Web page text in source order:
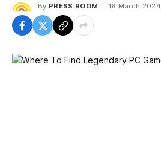
By PRESS ROOM 16 March 2024